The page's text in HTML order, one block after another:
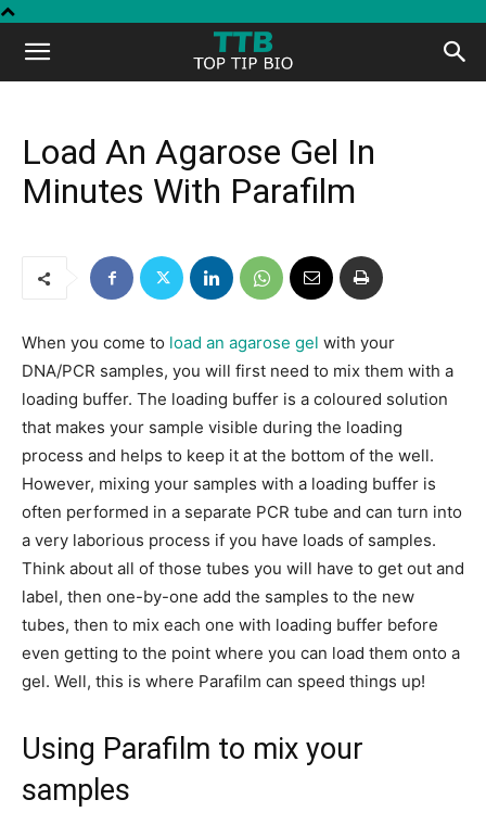
Top
Load An Agarose Gel In
Minutes With Parafilm
When you come to load an agarose gel with your
DNA/PCR samples, you will first need to mix them with a
loading buffer. The loading buffer is a coloured solution
that makes your sample visible during the loading
process and helps to keep it at the bottom of the well.
However, mixing your samples with a loading buffer is
often performed in a separate PCR tube and can turn into
a very laborious process if you have loads of samples.
Think about all of those tubes you will have to get out and
label, then one-by-one add the samples to the new
tubes, then to mix each one with loading buffer before
even getting to the point where you can load them onto a
gel. Well, this is where Parafilm can speed things up!
Using Parafilm to mix your
samples